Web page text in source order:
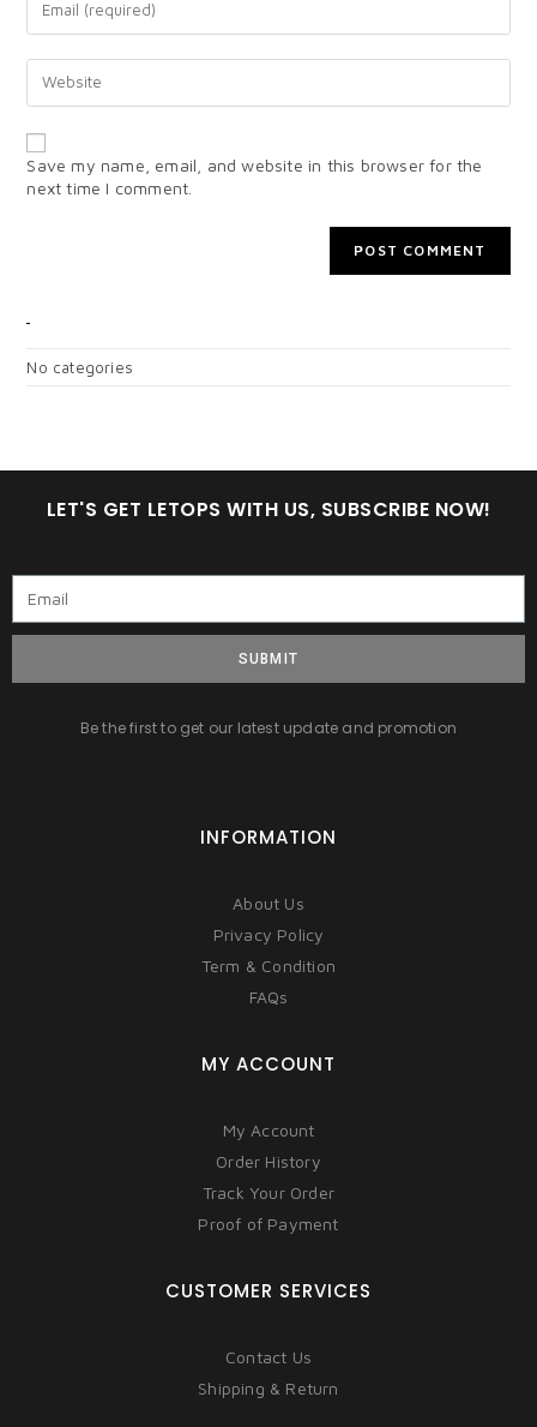
Save my name, email, and website in this browser for the
next time I comment.
No categories
LET'S GET LETOPS WITH US, SUBSCRIBE NOW!
SUBMIT
Be the first to get our latest update and promotion
INFORMATION
About Us
Privacy Policy
Term & Condition
FAQs
MY ACCOUNT
My Account
Order History
Track Your Order
Proof of Payment
CUSTOMER SERVICES
Contact Us
Shipping & Return